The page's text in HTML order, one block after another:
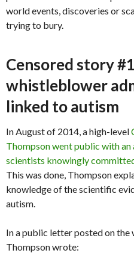
world events, discoveries or
trying to bury.
Censored story
whistleblower
linked to autism
In August of 2014, a high-level
Thompson went public with an
scientists knowingly
This was done, Thompson
knowledge of the scientific
autism.
In a public letter posted on the
Thompson wrote: